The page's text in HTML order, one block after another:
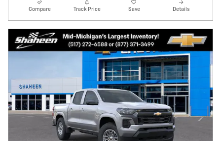
Compare Track Price Save Details